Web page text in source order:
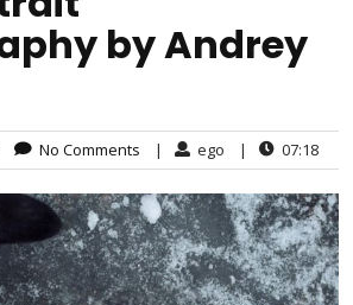
by Andrey
No Comments | ego | 07:18